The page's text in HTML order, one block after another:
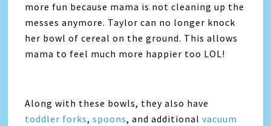
more fun because mama is not cleaning up the
messes anymore. Taylor can no longer knock
her bowl of cereal on the ground. This allows
mama to feel much more happier too LOL!
Along with these bowls, they also have
toddler forks,spoons, and additional vacuum